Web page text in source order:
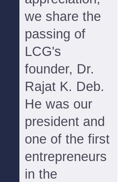
we share the
passing of
LCG's
founder, Dr.
Rajat K. Deb.
He was our
president and
one of the first
entrepreneurs
in the